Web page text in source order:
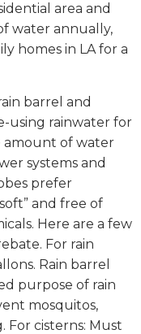
area and
water annually,
homes in LA for a
barrel and
using rainwater for
amount of water
systems and
prefer
and free of
Here are a few
For rain
Rain barrel
purpose of rain
mosquitos,
For cisterns: Must